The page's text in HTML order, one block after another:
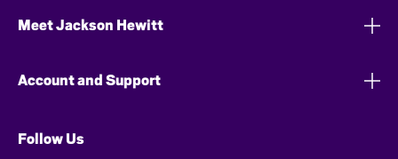
Meet Jackson Hewitt
Account and Support
Follow Us